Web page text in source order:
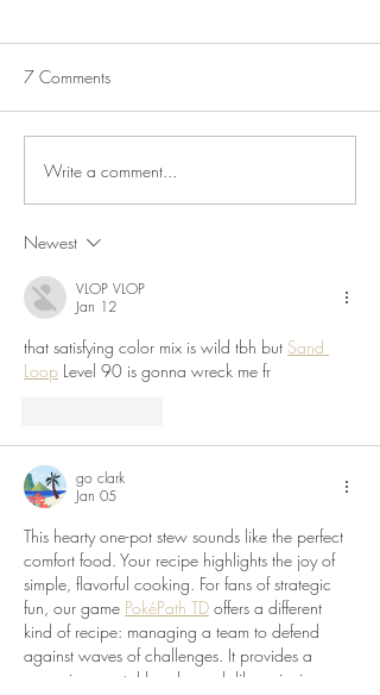
Chicken Chorizo & Pepper
Kebabs
7 Comments
Write a comment...
Newest
VLOP VLOP
Jan 12
that satisfying color mix is wild tbh but Sand
Loop Level 90 is gonna wreck me fr
go clark
Jan 05
This hearty one-pot stew sounds like the perfect
comfort food. Your recipe highlights the joy of
simple, flavorful cooking. For fans of strategic
fun, our game PokéPath TD offers a different
kind of recipe: managing a team to defend
against waves of challenges. It provides a
engaging mental break, much like enjoying a